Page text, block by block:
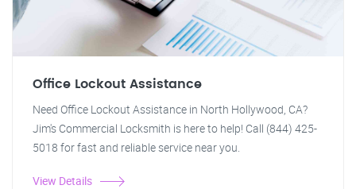
Office Lockout Assistance
Need Office Lockout Assistance in North Hollywood, CA?
Jim's Commercial Locksmith is here to help! Call (844) 425-
5018 for fast and reliable service near you.
View Details